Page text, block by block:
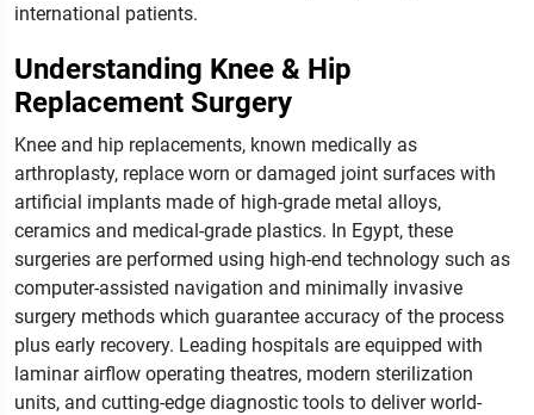
international patients.
Understanding Knee & Hip
Replacement Surgery
Knee and hip replacements, known medically as
arthroplasty, replace worn or damaged joint surfaces with
artificial implants made of high-grade metal alloys,
ceramics and medical-grade plastics. In Egypt, these
surgeries are performed using high-end technology such as
computer-assisted navigation and minimally invasive
surgery methods which guarantee accuracy of the process
plus early recovery. Leading hospitals are equipped with
laminar airflow operating theatres, modern sterilization
units, and cutting-edge diagnostic tools to deliver world-